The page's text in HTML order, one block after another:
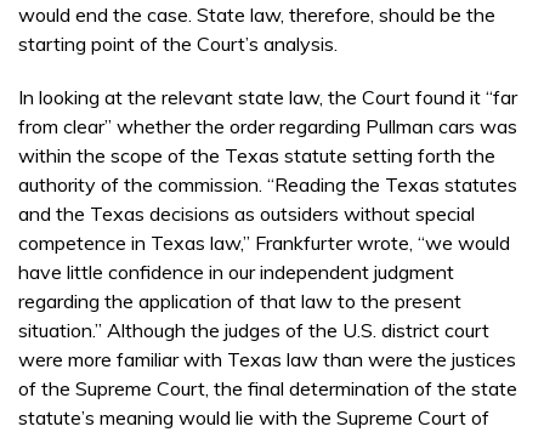
would end the case. State law, therefore, should be the
starting point of the Court’s analysis.
In looking at the relevant state law, the Court found it “far
from clear” whether the order regarding Pullman cars was
within the scope of the Texas statute setting forth the
authority of the commission. “Reading the Texas statutes
and the Texas decisions as outsiders without special
competence in Texas law,” Frankfurter wrote, “we would
have little confidence in our independent judgment
regarding the application of that law to the present
situation.” Although the judges of the U.S. district court
were more familiar with Texas law than were the justices
of the Supreme Court, the final determination of the state
statute’s meaning would lie with the Supreme Court of